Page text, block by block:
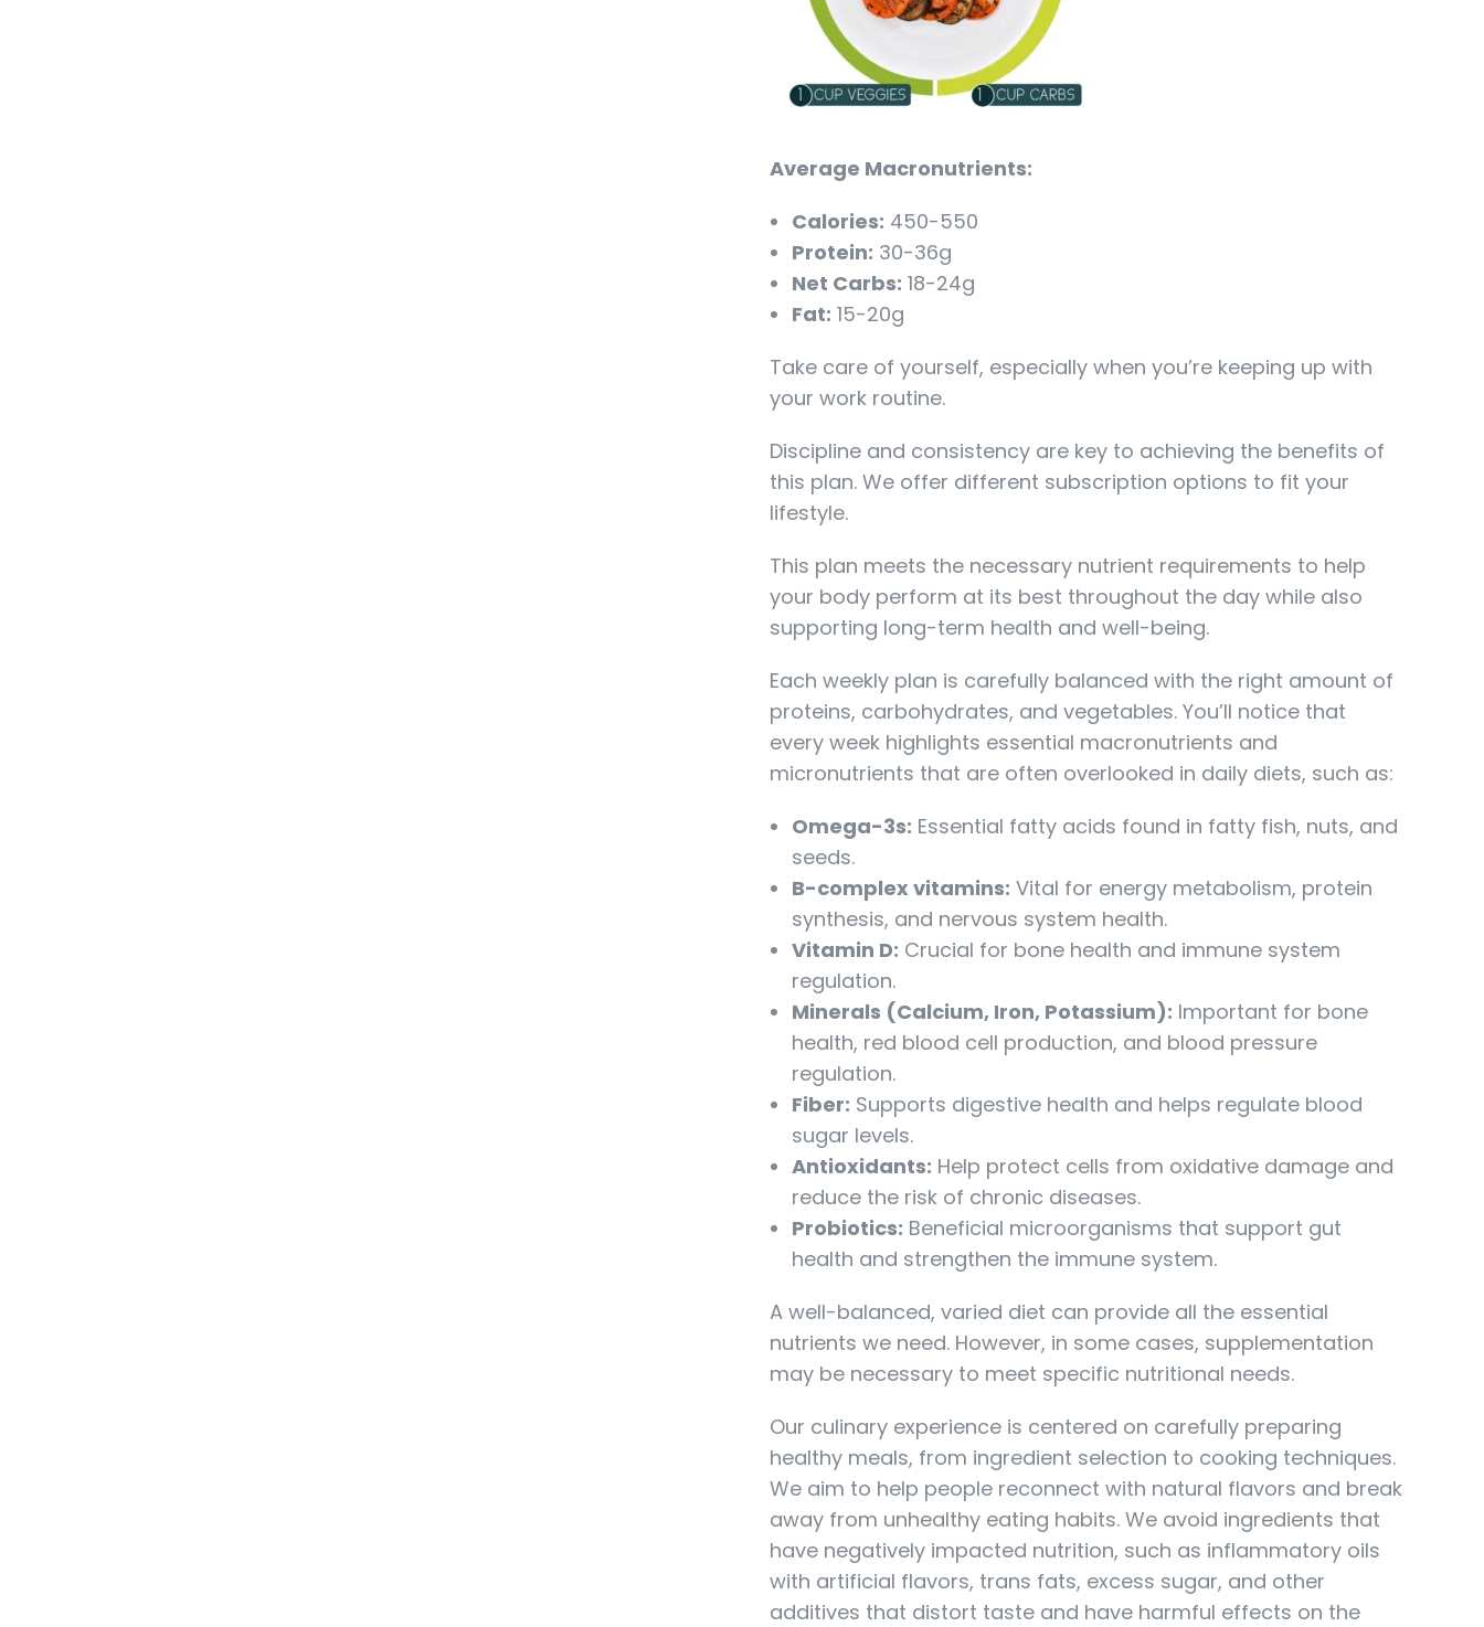
Average Macronutrients:
Calories: 450-550
Protein: 30-36g
Net Carbs: 18-24g
Fat: 15-20g
Take care of yourself, especially when you’re keeping up with
your work routine.
Discipline and consistency are key to achieving the benefits of
this plan. We offer different subscription options to fit your
lifestyle.
This plan meets the necessary nutrient requirements to help
your body perform at its best throughout the day while also
supporting long-term health and well-being.
Each weekly plan is carefully balanced with the right amount of
proteins, carbohydrates, and vegetables. You’ll notice that
every week highlights essential macronutrients and
micronutrients that are often overlooked in daily diets, such as:
Omega-3s: Essential fatty acids found in fatty fish, nuts, and
seeds.
B-complex vitamins: Vital for energy metabolism, protein
synthesis, and nervous system health.
Vitamin D: Crucial for bone health and immune system
regulation.
Minerals (Calcium, Iron, Potassium): Important for bone
health, red blood cell production, and blood pressure
regulation.
Fiber: Supports digestive health and helps regulate blood
sugar levels.
Antioxidants: Help protect cells from oxidative damage and
reduce the risk of chronic diseases.
Probiotics: Beneficial microorganisms that support gut
health and strengthen the immune system.
A well-balanced, varied diet can provide all the essential
nutrients we need. However, in some cases, supplementation
may be necessary to meet specific nutritional needs.
Our culinary experience is centered on carefully preparing
healthy meals, from ingredient selection to cooking techniques.
We aim to help people reconnect with natural flavors and break
away from unhealthy eating habits. We avoid ingredients that
have negatively impacted nutrition, such as inflammatory oils
with artificial flavors, trans fats, excess sugar, and other
additives that distort taste and have harmful effects on the